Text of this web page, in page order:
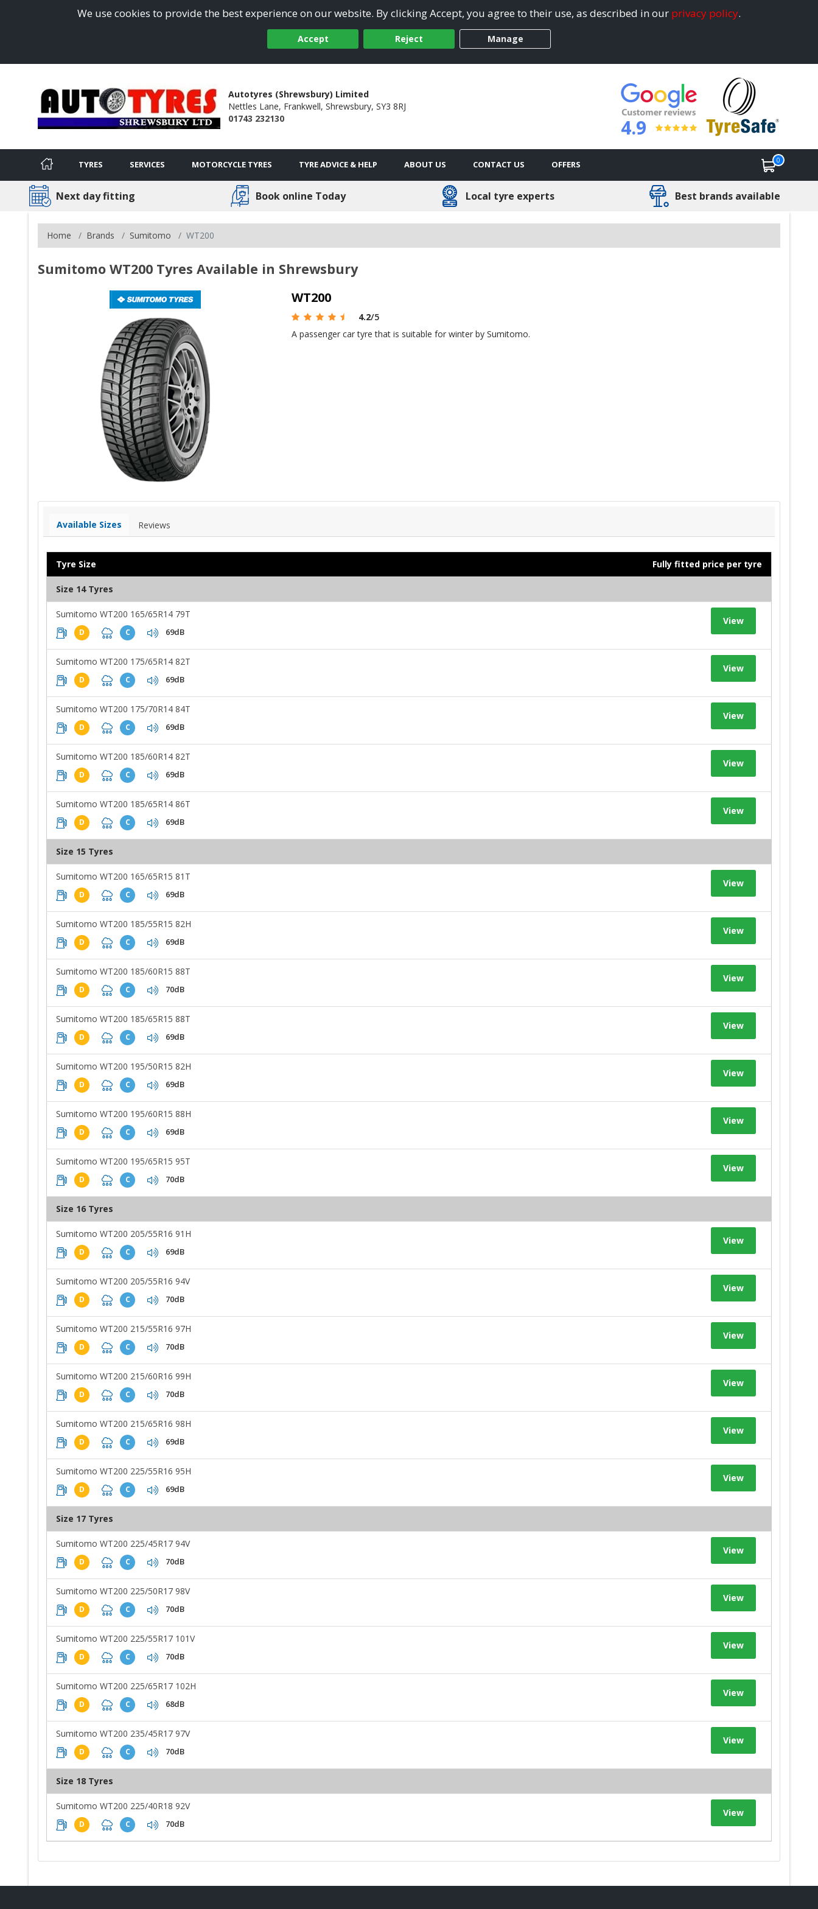
We use cookies to provide the best experience on our website. By clicking Accept, you agree to their use, as described in our privacy policy.
Accept Reject Manage
Autotyres (Shrewsbury) Limited
Nettles Lane, Frankwell, Shrewsbury, SY3 8RJ
01743 232130
4.9
TYRES SERVICES MOTORCYCLE TYRES TYRE ADVICE & HELP ABOUT US CONTACT US OFFERS 0
Next day fitting Book online Today Local tyre experts Best brands available
Home Brands Sumitomo WT200
Sumitomo WT200 Tyres Available in Shrewsbury
WT200
4.2/5
A passenger car tyre that is suitable for winter by Sumitomo.
Available Sizes Reviews
Tyre Size Fully fitted price per tyre
Size 14 Tyres
Sumitomo WT200 165/65R14 79T
D C 69dB
View
Sumitomo WT200 175/65R14 82T
D C 69dB
View
Sumitomo WT200 175/70R14 84T
D C 69dB
View
Sumitomo WT200 185/60R14 82T
D C 69dB
View
Sumitomo WT200 185/65R14 86T
D C 69dB
View
Size 15 Tyres
Sumitomo WT200 165/65R15 81T
D C 69dB
View
Sumitomo WT200 185/55R15 82H
D C 69dB
View
Sumitomo WT200 185/60R15 88T
D C 70dB
View
Sumitomo WT200 185/65R15 88T
D C 69dB
View
Sumitomo WT200 195/50R15 82H
D C 69dB
View
Sumitomo WT200 195/60R15 88H
D C 69dB
View
Sumitomo WT200 195/65R15 95T
D C 70dB
View
Size 16 Tyres
Sumitomo WT200 205/55R16 91H
D C 69dB
View
Sumitomo WT200 205/55R16 94V
D C 70dB
View
Sumitomo WT200 215/55R16 97H
D C 70dB
View
Sumitomo WT200 215/60R16 99H
D C 70dB
View
Sumitomo WT200 215/65R16 98H
D C 69dB
View
Sumitomo WT200 225/55R16 95H
D C 69dB
View
Size 17 Tyres
Sumitomo WT200 225/45R17 94V
D C 70dB
View
Sumitomo WT200 225/50R17 98V
D C 70dB
View
Sumitomo WT200 225/55R17 101V
D C 70dB
View
Sumitomo WT200 225/65R17 102H
D C 68dB
View
Sumitomo WT200 235/45R17 97V
D C 70dB
View
Size 18 Tyres
Sumitomo WT200 225/40R18 92V
D C 70dB
View